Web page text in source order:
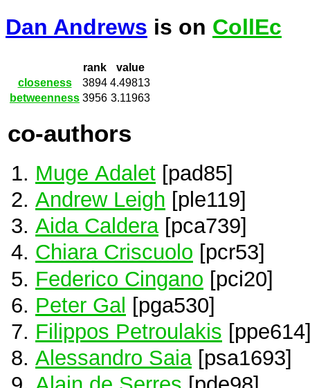
Dan Andrews is on CollEc
rank
value
closeness
3894 4.49813
betweenness 3956 3.11963
co-authors
Muge Adalet [pad85]
Andrew Leigh [ple119]
Aida Caldera[pca739]
Chiara Criscuolo [pcr53]
Federico Cingano [pci20]
Peter Gal [pga530]
Filippos Petroulakis
Alessandro Saia[psa1693]